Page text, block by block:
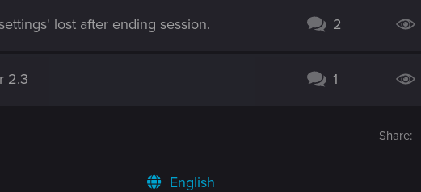
lost after ending session. 2
2.3 1
Share:
English